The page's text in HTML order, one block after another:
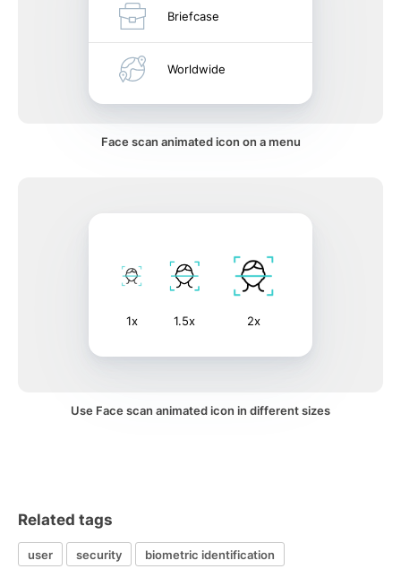
Briefcase
Worldwide
Face scan animated icon on a menu
1x 1.5x 2x
Use Face scan animated icon in different sizes
Related tags
user security
biometric identification